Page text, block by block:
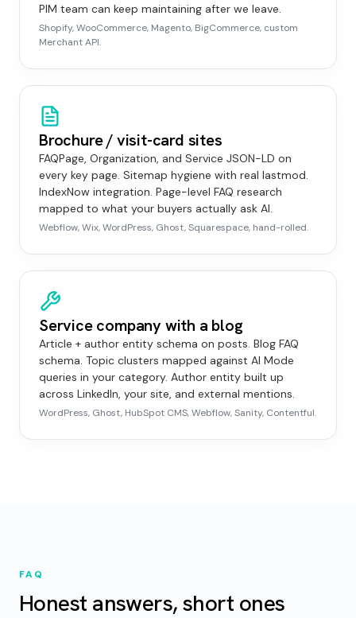
PIM team can keep maintaining after we leave.
Shopify, WooCommerce, Magento, BigCommerce, custom
Merchant API.
Brochure / visit-card sites
FAQPage, Organization, and Service JSON-LD on
every key page. Sitemap hygiene with real lastmod.
IndexNow integration. Page-level FAQ research
mapped to what your buyers actually ask AI.
Webflow, Wix, WordPress, Ghost, Squarespace, hand-rolled.
Service company with a blog
Article + author entity schema on posts. Blog FAQ
schema. Topic clusters mapped against AI Mode
queries in your category. Author entity built up
across LinkedIn, your site, and external mentions.
WordPress, Ghost, HubSpot CMS, Webflow, Sanity, Contentful.
FAQ
Honest answers, short ones